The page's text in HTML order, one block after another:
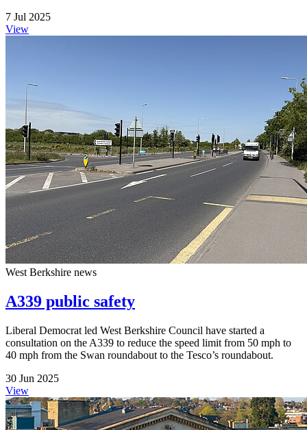
7 Jul 2025
View
West Berkshire news
A339 public safety
Liberal Democrat led West Berkshire Council have started a
consultation on the A339 to reduce the speed limit from 50 mph to
40 mph from the Swan roundabout to the Tesco’s roundabout.
30 Jun 2025
View